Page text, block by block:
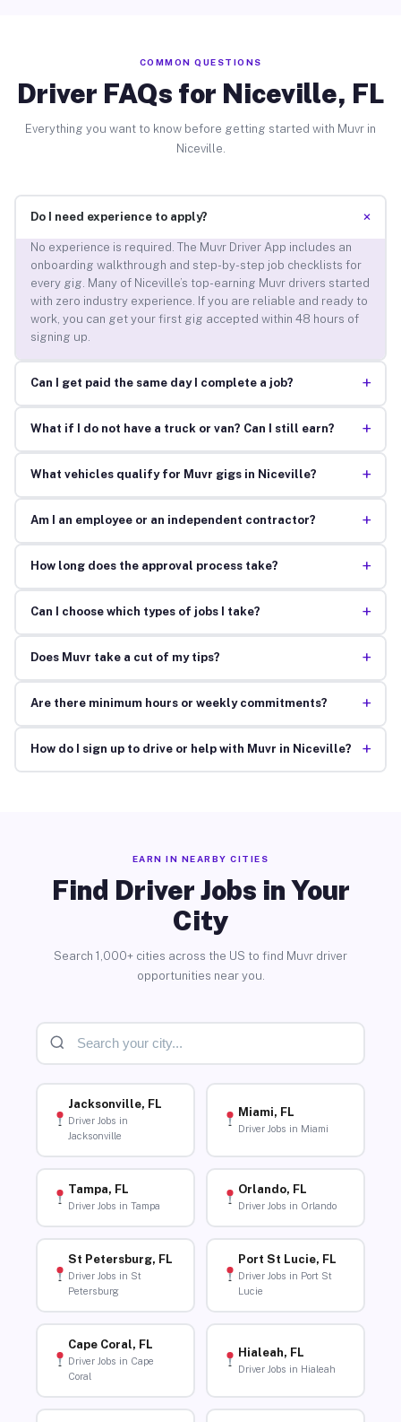
COMMON QUESTIONS
Driver FAQs for Niceville, FL
Everything you want to know before getting started with Muvr in
Niceville.
Do I need experience to apply? +
No experience is required. The Muvr Driver App includes an
onboarding walkthrough and step-by-step job checklists for
every gig. Many of Niceville’s top-earning Muvr drivers started
with zero industry experience. If you are reliable and ready to
work, you can get your first gig accepted within 48 hours of
signing up.
Can I get paid the same day I complete a job? +
What if I do not have a truck or van? Can I still earn? +
What vehicles qualify for Muvr gigs in Niceville? +
Am I an employee or an independent contractor? +
How long does the approval process take? +
Can I choose which types of jobs I take? +
Does Muvr take a cut of my tips? +
Are there minimum hours or weekly commitments? +
How do I sign up to drive or help with Muvr in Niceville? +
EARN IN NEARBY CITIES
Find Driver Jobs in Your
City
Search 1,000+ cities across the US to find Muvr driver
opportunities near you.
Jacksonville, FL
Driver Jobs in
Jacksonville
Miami, FL
Driver Jobs in Miami
Tampa, FL
Driver Jobs in Tampa
Orlando, FL
Driver Jobs in Orlando
St Petersburg, FL
Driver Jobs in St
Petersburg
Port St Lucie, FL
Driver Jobs in Port St
Lucie
Cape Coral, FL
Driver Jobs in Cape
Coral
Hialeah, FL
Driver Jobs in Hialeah